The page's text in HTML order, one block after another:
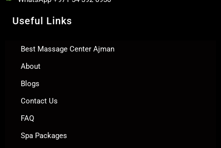
Useful Links
Best Massage Center Ajman
About
Blogs
Contact Us
FAQ
Spa Packages